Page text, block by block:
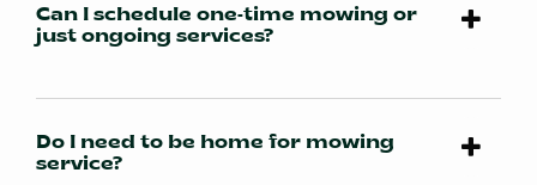
Can I schedule one-time mowing or
just ongoing services?
Do I need to be home for mowing
service?